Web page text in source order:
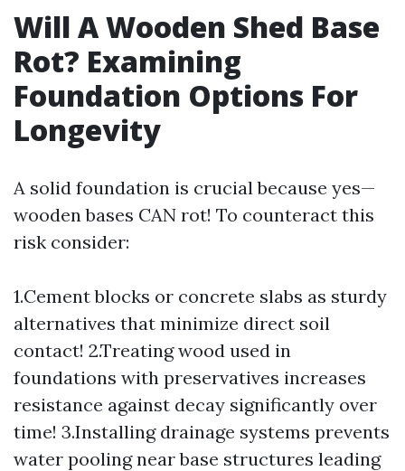
Will A Wooden Shed Base
Rot? Examining
Foundation Options For
Longevity
A solid foundation is crucial because yes—
wooden bases CAN rot! To counteract this
risk consider:
1.Cement blocks or concrete slabs as sturdy
alternatives that minimize direct soil
contact! 2.Treating wood used in
foundations with preservatives increases
resistance against decay significantly over
time! 3.Installing drainage systems prevents
water pooling near base structures leading